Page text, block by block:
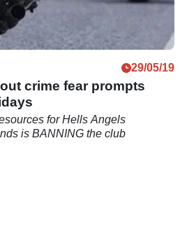
29/05/19
crime fear prompts
for Hells Angels
is BANNING the club